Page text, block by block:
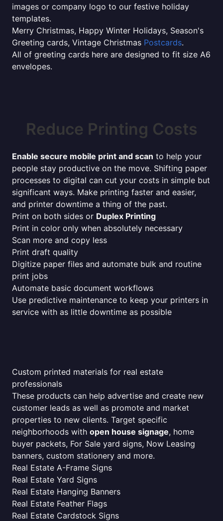
images or company logo to our festive holiday
templates.
Merry Christmas, Happy Winter Holidays, Season's
Greeting cards, Vintage Christmas Postcards.
All of greeting cards here are designed to fit size A6
envelopes.
Reduce Printing Costs
Enable secure mobile print and scan to help your
people stay productive on the move. Shifting paper
processes to digital can cut your costs in simple but
significant ways. Make printing faster and easier,
and printer downtime a thing of the past.
Print on both sides or Duplex Printing
Print in color only when absolutely necessary
Scan more and copy less
Print draft quality
Digitize paper files and automate bulk and routine
print jobs
Automate basic document workflows
Use predictive maintenance to keep your printers in
service with as little downtime as possible
Custom printed materials for real estate
professionals
These products can help advertise and create new
customer leads as well as promote and market
properties to new clients. Target specific
neighborhoods with open house signage, home
buyer packets, For Sale yard signs, Now Leasing
banners, custom stationery and more.
Real Estate A-Frame Signs
Real Estate Yard Signs
Real Estate Hanging Banners
Real Estate Feather Flags
Real Estate Cardstock Signs